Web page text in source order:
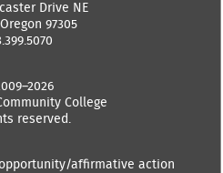
Drive NE
97305
College
reserved.
affirmative action